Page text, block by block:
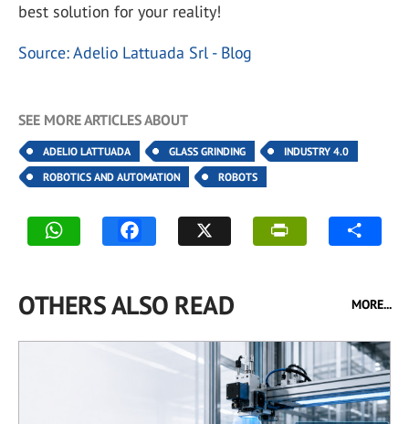
best solution for your reality!
Source: Adelio Lattuada Srl - Blog
SEE MORE ARTICLES ABOUT
ADELIO LATTUADA GLASS GRINDING
INDUSTRY 4.0
ROBOTICS AND AUTOMATION
ROBOTS
OTHERS ALSO READ MORE...